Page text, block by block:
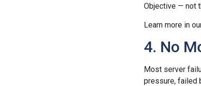
Objective — not
Learn more in
4. No
Most server
pressure, failed